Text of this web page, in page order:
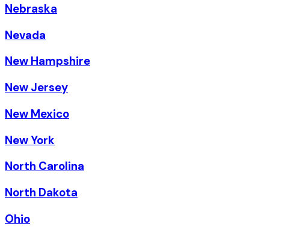
Nebraska
Nevada
New Hampshire
New Jersey
New Mexico
New York
North Carolina
North Dakota
Ohio